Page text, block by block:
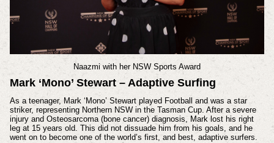
Naazmi with her NSW Sports Award
Mark ‘Mono’ Stewart – Adaptive Surfing
As a teenager, Mark ‘Mono’ Stewart played Football and was a star
striker, representing Northern NSW in the Tasman Cup. After a severe
injury and Osteosarcoma (bone cancer) diagnosis, Mark lost his right
leg at 15 years old. This did not dissuade him from his goals, and he
went on to become one of the world’s first, and best, adaptive surfers.